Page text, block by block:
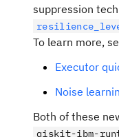
The
all
Log 20
and
With
Error
translated
in our GitHub
Note that there
version of
suppression
To learn more,
Executor
Noise
Both of these
qiskit-ibm-